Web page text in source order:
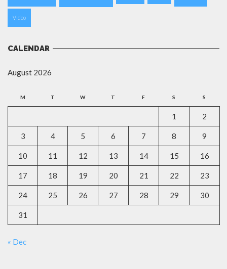
Video
CALENDAR
August 2026
M T W T F S S
1 2
3 4 5 6 7 8 9
10 11 12 13 14 15 16
17 18 19 20 21 22 23
24 25 26 27 28 29 30
31
« Dec